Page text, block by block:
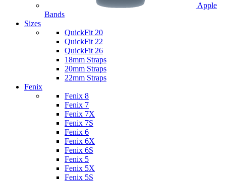
Apple
Bands
Sizes
QuickFit 20
QuickFit 22
QuickFit 26
18mm Straps
20mm Straps
22mm Straps
Fenix
Fenix 8
Fenix 7
Fenix 7X
Fenix 7S
Fenix 6
Fenix 6X
Fenix 6S
Fenix 5
Fenix 5X
Fenix 5S